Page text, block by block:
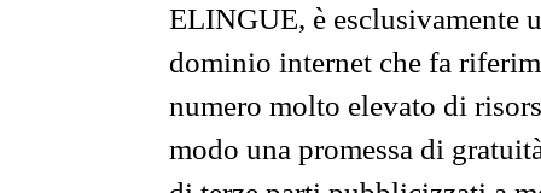
ELINGUE, è esclusivamente
dominio internet che fa
numero molto elevato di
modo una promessa di